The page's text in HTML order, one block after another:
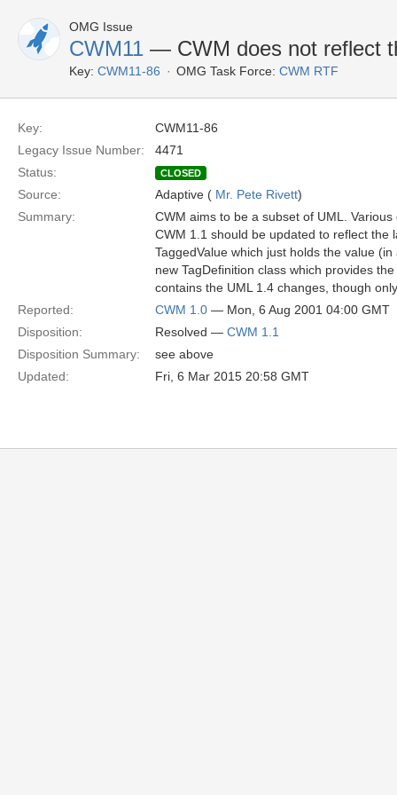
OMG Issue
CWM11 — CWM does not reflect
Key: CWM11-86 OMG Task Force: CWM RTF
Key:
CWM11-86
Legacy Issue Number:
4471
Status:
CLOSED
Source: Adaptive ( Mr. Pete Rivett)
Summary:
CWM aims to be a subset of UML.
CWM 1.1 should be updated to reflect the
TaggedValue which just holds the value
new TagDefinition class which provides
contains the UML 1.4 changes, though
Reported:
CWM 1.0 — Mon, 6 Aug 2001 04:00 GMT
Disposition:
Resolved — CWM 1.1
Disposition Summary:
see above
Updated:
Fri, 6 Mar 2015 20:58 GMT